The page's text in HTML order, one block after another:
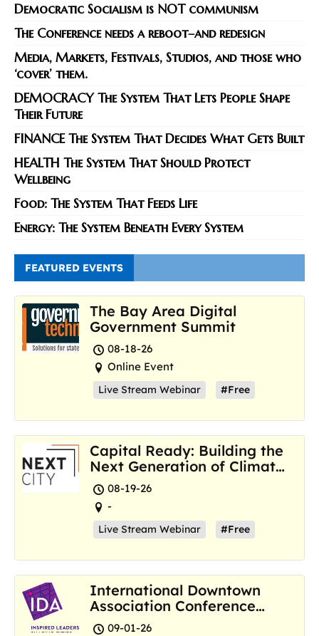
Democratic Socialism is NOT communism
The Conference needs a reboot–and redesign
Media, Markets, Festivals, Studios, and those who
‘cover’ them.
DEMOCRACY The System That Lets People Shape
Their Future
FINANCE The System That Decides What Gets Built
HEALTH The System That Should Protect
Wellbeing
Food: The System That Feeds Life
Energy: The System Beneath Every System
FEATURED EVENTS
The Bay Area Digital
Government Summit
08-18-26
Online Event
Live Stream Webinar #Free
Capital Ready: Building the
Next Generation of Climate
Resilience Hubs
08-19-26
-
Live Stream Webinar #Free
International Downtown
Association Conference
and Marketplace
09-01-26